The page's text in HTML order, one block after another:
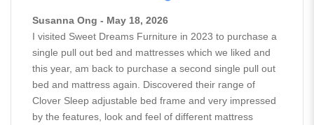
Susanna Ong - May 18, 2026
I visited Sweet Dreams Furniture in 2023 to purchase a
single pull out bed and mattresses which we liked and
this year, am back to purchase a second single pull out
bed and mattress again. Discovered their range of
Clover Sleep adjustable bed frame and very impressed
by the features, look and feel of different mattress